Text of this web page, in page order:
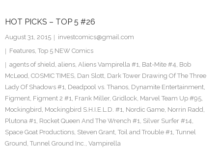
HOT PICKS – TOP 5 #26
August 31, 2015
investcomics@gmail.com
Features, Top 5 NEW Comics
agents of shield, aliens, Aliens Vampirella #1, Bat-Mite #4, Bob
McLeod, COSMIC TIMES, Dan Slott, Dark Tower Drawing Of The Three
Lady Of Shadows #1, Deadpool vs. Thanos, Dynamite Entertainment,
Figment, Figment 2 #1, Frank Miller, Gridlock, Marvel Team Up #95,
Mockingbird, Mockingbird S.H.I.E.L.D. #1, Nordic Game, Norrin Radd,
Plutona #1, Rocket Queen And The Wrench #1, Silver Surfer #14,
Space Goat Productions, Steven Grant, Toil and Trouble #1, Tunnel
Ground, Tunnel Ground Inc., Vampirella